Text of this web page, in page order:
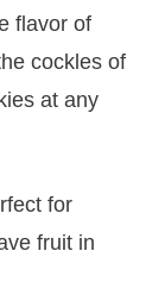
flavor of
cockles of
at any
for
fruit in